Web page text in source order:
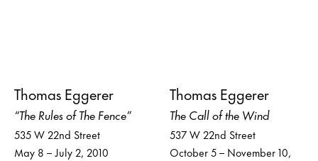
Thomas Eggerer
“The Rules of The Fence”
535 W 22nd Street
May 8 – July 2, 2010
Thomas Eggerer
The Call of the Wind
537 W 22nd Street
October 5 – November 10,